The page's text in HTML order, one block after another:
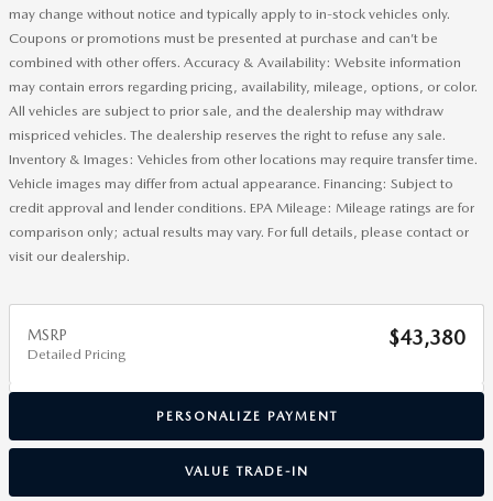
may change without notice and typically apply to in-stock vehicles only.
Coupons or promotions must be presented at purchase and can’t be
combined with other offers. Accuracy & Availability: Website information
may contain errors regarding pricing, availability, mileage, options, or color.
All vehicles are subject to prior sale, and the dealership may withdraw
mispriced vehicles. The dealership reserves the right to refuse any sale.
Inventory & Images: Vehicles from other locations may require transfer time.
Vehicle images may differ from actual appearance. Financing: Subject to
credit approval and lender conditions. EPA Mileage: Mileage ratings are for
comparison only; actual results may vary. For full details, please contact or
visit our dealership.
MSRP
Detailed Pricing
$43,380
PERSONALIZE PAYMENT
VALUE TRADE-IN